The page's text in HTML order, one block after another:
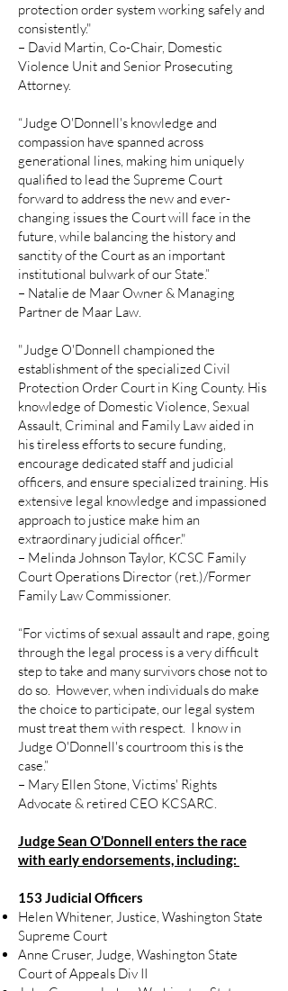
protection order system working safely and
consistently."
– David Martin, Co-Chair, Domestic
Violence Unit and Senior Prosecuting
Attorney.
“Judge O'Donnell's knowledge and
compassion have spanned across
generational lines, making him uniquely
qualified to lead the Supreme Court
forward to address the new and ever-
changing issues the Court will face in the
future, while balancing the history and
sanctity of the Court as an important
institutional bulwark of our State.”
– Natalie de Maar Owner & Managing
Partner de Maar Law.
"Judge O'Donnell championed the
establishment of the specialized Civil
Protection Order Court in King County. His
knowledge of Domestic Violence, Sexual
Assault, Criminal and Family Law aided in
his tireless efforts to secure funding,
encourage dedicated staff and judicial
officers, and ensure specialized training. His
extensive legal knowledge and impassioned
approach to justice make him an
extraordinary judicial officer."
– Melinda Johnson Taylor, KCSC Family
Court Operations Director (ret.)/Former
Family Law Commissioner.
“For victims of sexual assault and rape, going
through the legal process is a very difficult
step to take and many survivors chose not to
do so. However, when individuals do make
the choice to participate, our legal system
must treat them with respect. I know in
Judge O'Donnell's courtroom this is the
case.”
– Mary Ellen Stone, Victims' Rights
Advocate & retired CEO KCSARC.
Judge Sean O’Donnell enters the race
with early endorsements, including:
153 Judicial Officers
Helen Whitener, Justice, Washington State
Supreme Court
Anne Cruser, Judge, Washington State
Court of Appeals Div II